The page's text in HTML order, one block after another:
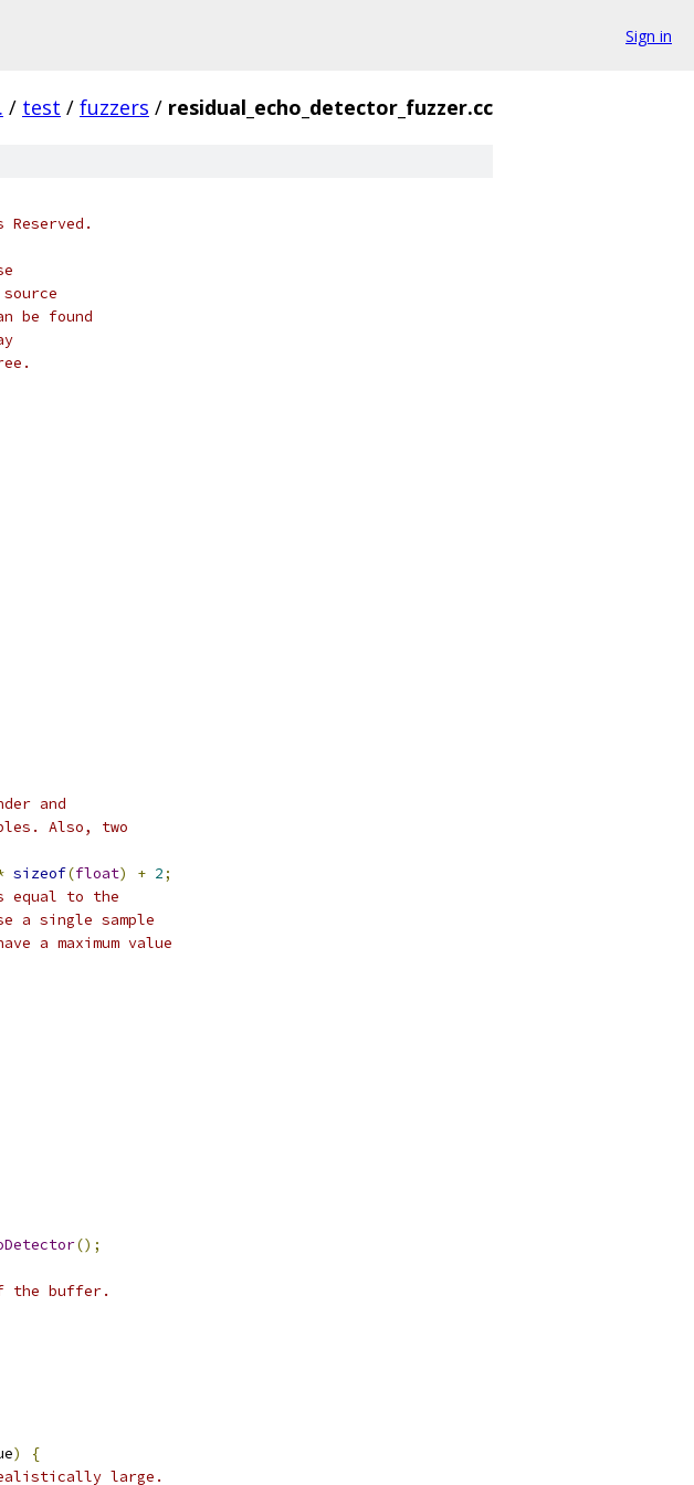
Sign in
. / test / fuzzers / residual_echo_detector_fuzzer.cc
be found
and
Also, two
sizeof(float) + 2;
equal to the
a single sample
a maximum value
();
the buffer.
)
{
large.